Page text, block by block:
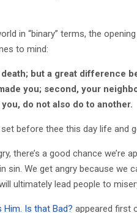
in “binary” terms, the
to mind:
but a great difference
you; second, your
do not also do to another.
before thee this day life and
there’s a good chance we’re
sin. We get angry because we
ultimately lead people to
Him. Is that Bad? appeared first